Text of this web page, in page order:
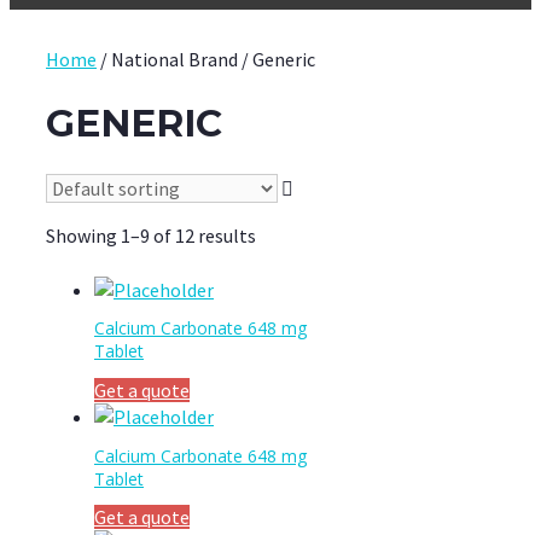
Home / National Brand / Generic
GENERIC
Showing 1–9 of 12 results
Calcium Carbonate 648 mg
Tablet
Get a quote
Calcium Carbonate 648 mg
Tablet
Get a quote